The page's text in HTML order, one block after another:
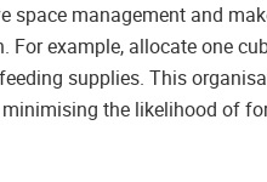
management and
example, allocate one
supplies. This
the likelihood of